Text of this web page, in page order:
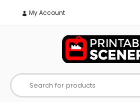
My Account
Search for products